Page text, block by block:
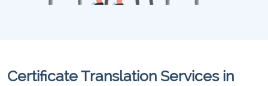
Certificate Translation Services in